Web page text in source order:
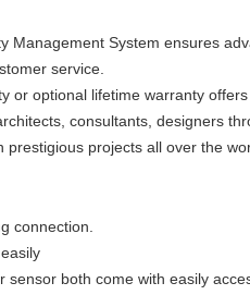
Management System ensures
service.
or optional lifetime warranty
consultants, designers
prestigious projects all over the
connection.
sensor both come with easily